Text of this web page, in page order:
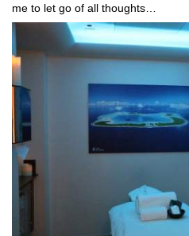
me to let go of all thoughts…